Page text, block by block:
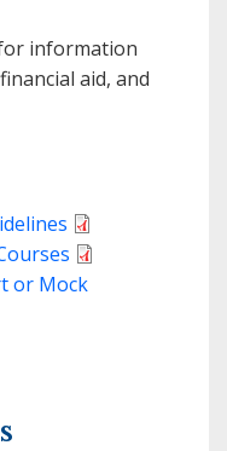
information
aid, and
or Mock